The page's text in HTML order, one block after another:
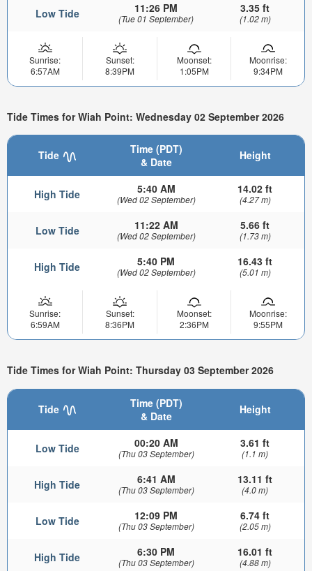
Low Tide 11:26 PM
(Tue 01 September)
3.35 ft
(1.02 m)
Sunrise:
6:57AM
Sunset:
8:39PM
Moonset:
1:05PM
Moonrise:
9:34PM
Tide Times for Wiah Point: Wednesday 02 September 2026
Tide
Time (PDT)
& Date
Height
High Tide 5:40 AM
(Wed 02 September)
14.02 ft
(4.27 m)
Low Tide 11:22 AM
(Wed 02 September)
5.66 ft
(1.73 m)
High Tide 5:40 PM
(Wed 02 September)
16.43 ft
(5.01 m)
Sunrise:
6:59AM
Sunset:
8:36PM
Moonset:
2:36PM
Moonrise:
9:55PM
Tide Times for Wiah Point: Thursday 03 September 2026
Tide
Time (PDT)
& Date
Height
Low Tide 00:20 AM
(Thu 03 September)
3.61 ft
(1.1 m)
High Tide 6:41 AM
(Thu 03 September)
13.11 ft
(4.0 m)
Low Tide 12:09 PM
(Thu 03 September)
6.74 ft
(2.05 m)
High Tide 6:30 PM
(Thu 03 September)
16.01 ft
(4.88 m)